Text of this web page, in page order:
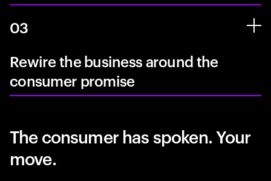
03
Rewire the business around the
consumer promise
The consumer has spoken. Your
move.